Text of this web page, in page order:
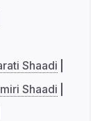
Shaadi
Shaadi